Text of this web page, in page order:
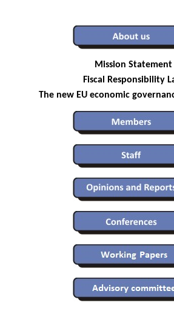
Mission Statement
Fiscal Responsibility
The new EU economic